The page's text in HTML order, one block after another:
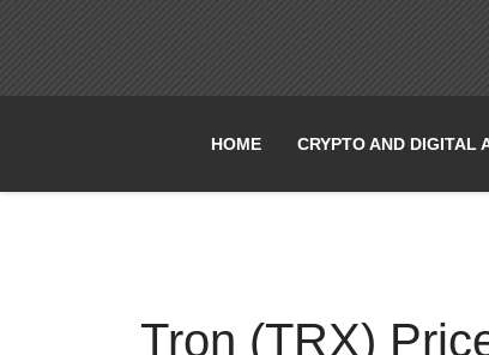
HOME CRYPTO AND DIGITAL
Tron (TRX)